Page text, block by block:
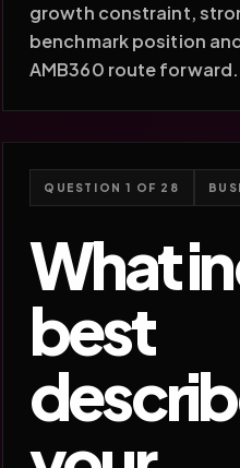
growth constraint,
benchmark position
AMB360 route forward.
QUESTION 1 OF 28
What
best